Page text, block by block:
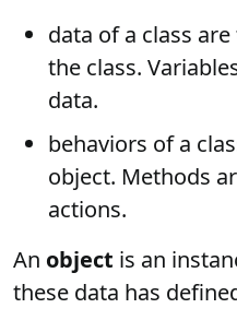
data of a class
the class.
data.
behaviors of a
object. Methods
actions.
An object is an
these data has